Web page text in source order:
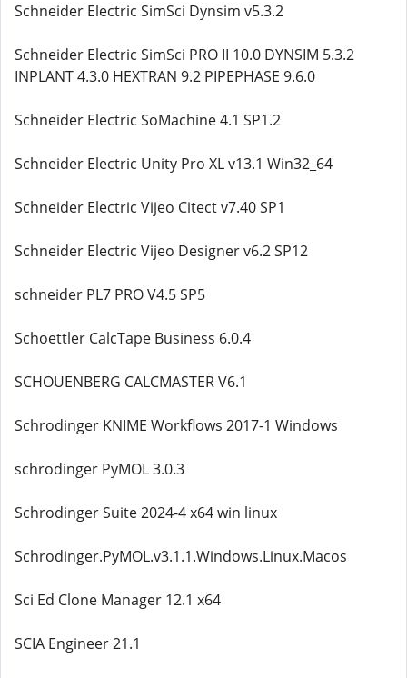
Schneider Electric SimSci Dynsim v5.3.2
Schneider Electric SimSci PRO II 10.0 DYNSIM 5.3.2
INPLANT 4.3.0 HEXTRAN 9.2 PIPEPHASE 9.6.0
Schneider Electric SoMachine 4.1 SP1.2
Schneider Electric Unity Pro XL v13.1 Win32_64
Schneider Electric Vijeo Citect v7.40 SP1
Schneider Electric Vijeo Designer v6.2 SP12
schneider PL7 PRO V4.5 SP5
Schoettler CalcTape Business 6.0.4
SCHOUENBERG CALCMASTER V6.1
Schrodinger KNIME Workflows 2017-1 Windows
schrodinger PyMOL 3.0.3
Schrodinger Suite 2024-4 x64 win linux
Schrodinger.PyMOL.v3.1.1.Windows.Linux.Macos
Sci Ed Clone Manager 12.1 x64
SCIA Engineer 21.1